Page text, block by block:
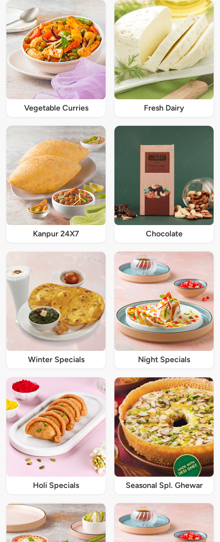
Vegetable Curries Fresh Dairy
Kanpur 24X7 Chocolate
Winter Specials Night Specials
Holi Specials Seasonal Spl. Ghewar